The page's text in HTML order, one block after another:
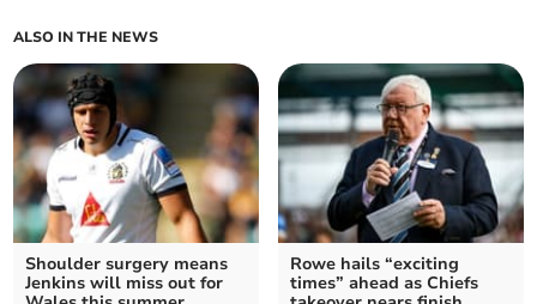
ALSO IN THE NEWS
Shoulder surgery means
Jenkins will miss out for
Rowe hails “exciting
times” ahead as Chiefs